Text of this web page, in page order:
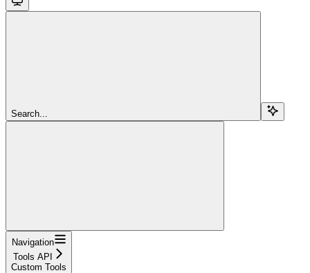
Search...
Navigation
Tools API
Custom Tools